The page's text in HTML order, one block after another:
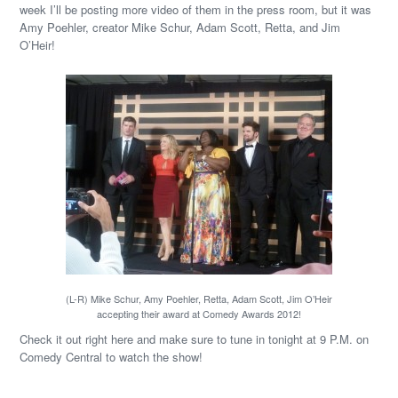
week I’ll be posting more video of them in the press room, but it was
Amy Poehler, creator Mike Schur, Adam Scott, Retta, and Jim
O’Heir!
(L-R) Mike Schur, Amy Poehler, Retta, Adam Scott, Jim O’Heir
accepting their award at Comedy Awards 2012!
Check it out right here and make sure to tune in tonight at 9 P.M. on
Comedy Central to watch the show!